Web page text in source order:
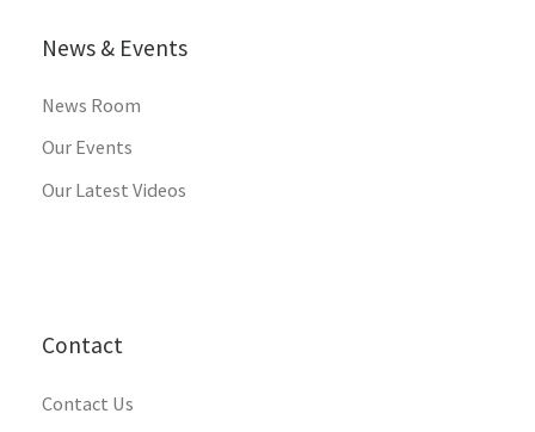
News & Events
News Room
Our Events
Our Latest Videos
Contact
Contact Us